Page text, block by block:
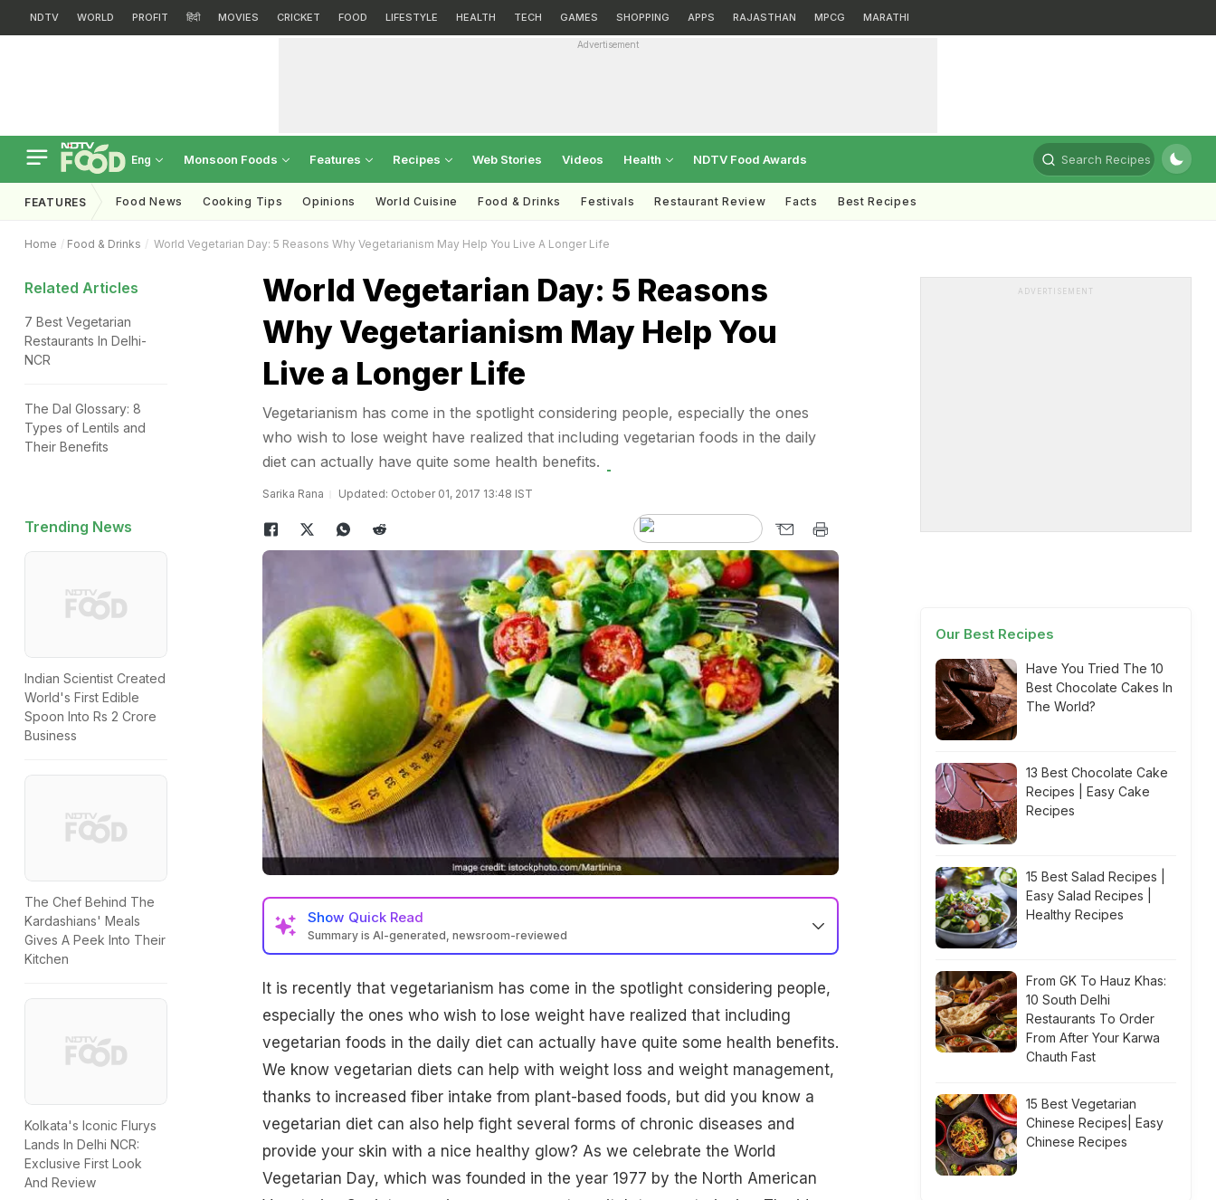
NDTV WORLD PROFIT हिंदी MOVIES CRICKET FOOD LIFESTYLE HEALTH TECH GAMES SHOPPING APPS RAJASTHAN MPCG MARATHI
Advertisement
Eng Monsoon Foods Features Recipes Web Stories Videos Health NDTV Food Awards Search Recipes
FEATURES Food News Cooking Tips Opinions World Cuisine Food & Drinks Festivals Restaurant Review Facts Best Recipes
Home Food & Drinks World Vegetarian Day: 5 Reasons Why Vegetarianism May Help You Live A Longer Life
Related Articles
7 Best Vegetarian
Restaurants In Delhi-
NCR
The Dal Glossary: 8
Types of Lentils and
Their Benefits
Trending News
Indian Scientist Created
World's First Edible
Spoon Into Rs 2 Crore
Business
The Chef Behind The
Kardashians' Meals
Gives A Peek Into Their
Kitchen
Kolkata's Iconic Flurys
Lands In Delhi NCR:
Exclusive First Look
And Review
World Vegetarian Day: 5 Reasons
Why Vegetarianism May Help You
Live a Longer Life
Vegetarianism has come in the spotlight considering people, especially the ones
who wish to lose weight have realized that including vegetarian foods in the daily
diet can actually have quite some health benefits.
Sarika Rana Updated: October 01, 2017 13:48 IST
Show Quick Read
Summary is AI-generated, newsroom-reviewed
It is recently that vegetarianism has come in the spotlight considering people,
especially the ones who wish to lose weight have realized that including
vegetarian foods in the daily diet can actually have quite some health benefits.
We know vegetarian diets can help with weight loss and weight management,
thanks to increased fiber intake from plant-based foods, but did you know a
vegetarian diet can also help fight several forms of chronic diseases and
provide your skin with a nice healthy glow? As we celebrate the World
Vegetarian Day, which was founded in the year 1977 by the North American
ADVERTISEMENT
Our Best Recipes
Have You Tried The 10
Best Chocolate Cakes In
The World?
13 Best Chocolate Cake
Recipes | Easy Cake
Recipes
15 Best Salad Recipes |
Easy Salad Recipes |
Healthy Recipes
From GK To Hauz Khas:
10 South Delhi
Restaurants To Order
From After Your Karwa
Chauth Fast
15 Best Vegetarian
Chinese Recipes| Easy
Chinese Recipes